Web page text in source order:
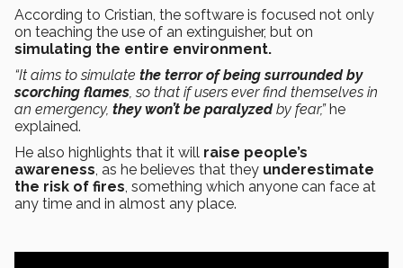
According to Cristian, the software is focused not only
on teaching the use of an extinguisher, but on
simulating the entire environment.
“It aims to simulate the terror of being surrounded by
scorching flames, so that if users ever find themselves in
an emergency, they won’t be paralyzedby fear,”he
explained.
He also highlights that it will raise people’s
awareness, as he believes that they underestimate
the risk of fires, something which anyone can face at
any time and in almost any place.